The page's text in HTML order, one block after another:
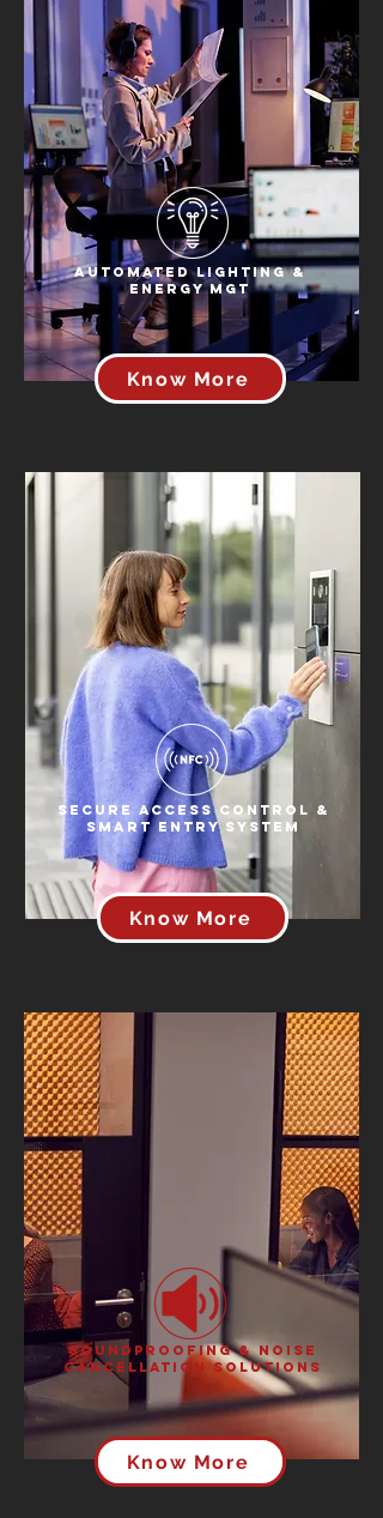
Automated Lighting &
Energy Mgt
Know More
Secure Access Control &
Smart Entry System
Know More
Soundproofing & Noise
Cancellation Solutions
Know More